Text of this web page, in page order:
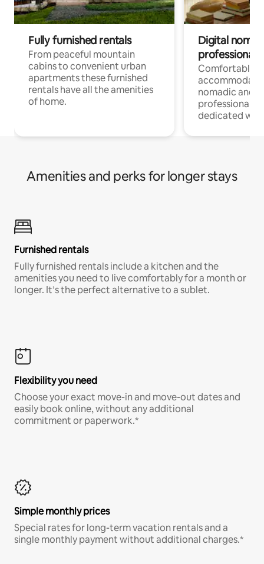
Fully furnished rentals
From peaceful mountain
cabins to convenient urban
apartments these furnished
rentals have all the amenities
of home.
Digital
professionals
Comfortable
nomadic and
professionals
dedicated
Amenities and perks for longer stays
Furnished rentals
Fully furnished rentals include a kitchen and the
amenities you need to live comfortably for a month or
longer. It’s the perfect alternative to a sublet.
Flexibility you need
Choose your exact move-in and move-out dates and
easily book online, without any additional
commitment or paperwork.*
Simple monthly prices
Special rates for long-term vacation rentals and a
single monthly payment without additional charges.*